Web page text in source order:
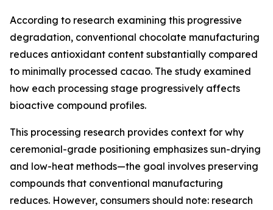
According to research examining this progressive
degradation, conventional chocolate manufacturing
reduces antioxidant content substantially compared
to minimally processed cacao. The study examined
how each processing stage progressively affects
bioactive compound profiles.
This processing research provides context for why
ceremonial-grade positioning emphasizes sun-drying
and low-heat methods—the goal involves preserving
compounds that conventional manufacturing
reduces. However, consumers should note: research